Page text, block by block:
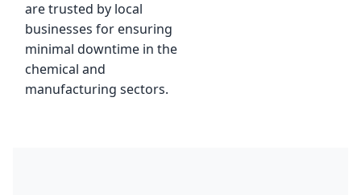
are trusted by local
businesses for ensuring
minimal downtime in the
chemical and
manufacturing sectors.